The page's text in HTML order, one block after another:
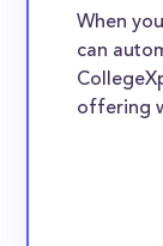
When
can
offering